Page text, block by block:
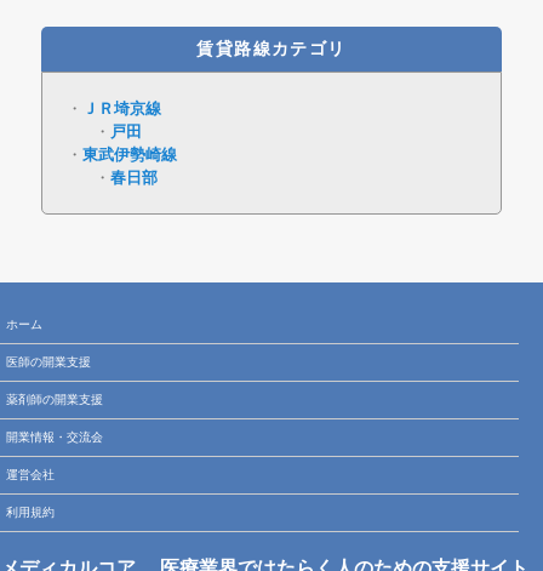
賃貸路線カテゴリ
ＪＲ埼京線
戸田
東武伊勢崎線
春日部
ホーム
医師の開業支援
薬剤師の開業支援
開業情報・交流会
運営会社
利用規約